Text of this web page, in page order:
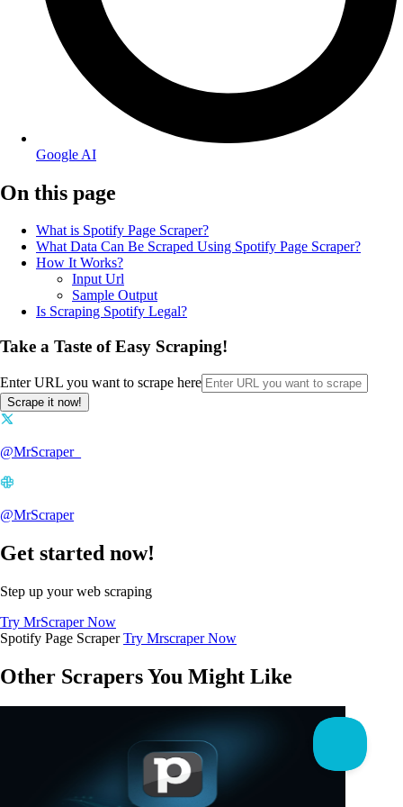
Google AI
On this page
What is Spotify Page Scraper?
What Data Can Be Scraped Using Spotify Page Scraper?
How It Works?
Input Url
Sample Output
Is Scraping Spotify Legal?
Take a Taste of Easy Scraping!
Enter URL you want to scrape here
Scrape it now!
@MrScraper_
@MrScraper
Get started now!
Step up your web scraping
Try MrScraper Now
Spotify Page Scraper Try Mrscraper Now
Other Scrapers You Might Like